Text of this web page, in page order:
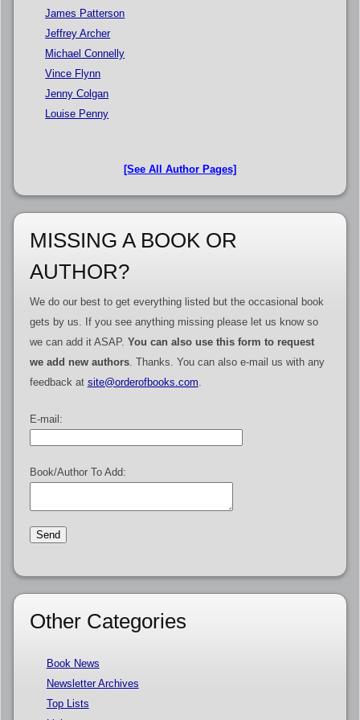
James Patterson
Jeffrey Archer
Michael Connelly
Vince Flynn
Jenny Colgan
Louise Penny
[See All Author Pages]
MISSING A BOOK OR
AUTHOR?
We do our best to get everything listed but the occasional book
gets by us. If you see anything missing please let us know so
we can add it ASAP. You can also use this form to request
we add new authors. Thanks. You can also e-mail us with any
feedback at site@orderofbooks.com.
E-mail:
Book/Author To Add:
Other Categories
Book News
Newsletter Archives
Top Lists